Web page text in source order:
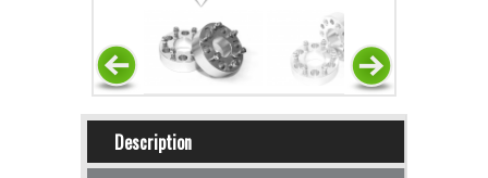
Horizontal Tabs
Description
(active tab)